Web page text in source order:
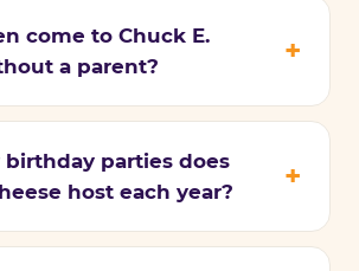
come to Chuck E.
a parent?
birthday parties does
host each year?